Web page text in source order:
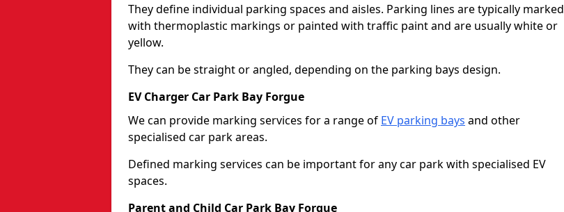
They define individual parking spaces and aisles. Parking lines are typically marked
with thermoplastic markings or painted with traffic paint and are usually white or
yellow.
They can be straight or angled, depending on the parking bays design.
EV Charger Car Park Bay Forgue
We can provide marking services for a range of EV parking bays and other
specialised car park areas.
Defined marking services can be important for any car park with specialised EV
spaces.
Parent and Child Car Park Bay Forgue